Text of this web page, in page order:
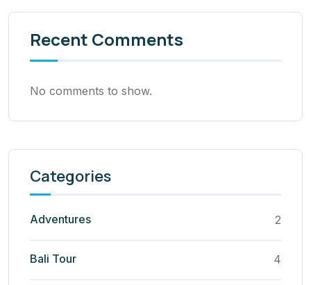
Recent Comments
No comments to show.
Categories
Adventures 2
Bali Tour 4